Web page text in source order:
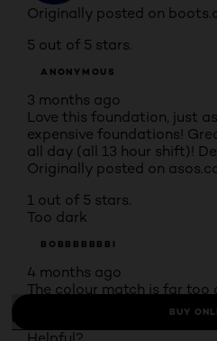
Originally posted on
5 out of 5 stars.
ANONYMOUS
3 months ago
Love this foundation, just
expensive foundations!
all day (all 13 hour shift)!
Originally posted on
1 out of 5 stars.
Too dark
BOBBBBBBBI
4 months ago
The colour match is far too
Originally posted on natte
BUY